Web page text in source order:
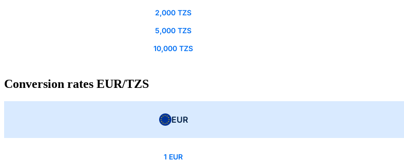
2,000 TZS
5,000 TZS
10,000 TZS
Conversion rates EUR/TZS
EUR
1 EUR